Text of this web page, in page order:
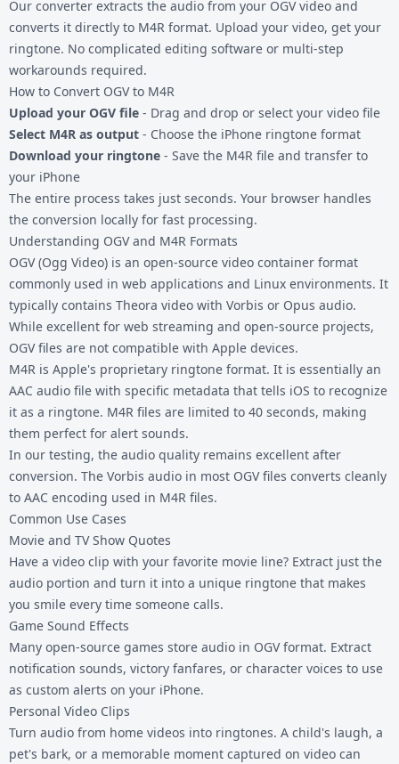
Our converter extracts the audio from your OGV video and
converts it directly to M4R format. Upload your video, get your
ringtone. No complicated editing software or multi-step
workarounds required.
How to Convert OGV to M4R
Upload your OGV file - Drag and drop or select your video file
Select M4R as output - Choose the iPhone ringtone format
Download your ringtone - Save the M4R file and transfer to
your iPhone
The entire process takes just seconds. Your browser handles
the conversion locally for fast processing.
Understanding OGV and M4R Formats
OGV (Ogg Video) is an open-source video container format
commonly used in web applications and Linux environments. It
typically contains Theora video with Vorbis or Opus audio.
While excellent for web streaming and open-source projects,
OGV files are not compatible with Apple devices.
M4R is Apple's proprietary ringtone format. It is essentially an
AAC audio file with specific metadata that tells iOS to recognize
it as a ringtone. M4R files are limited to 40 seconds, making
them perfect for alert sounds.
In our testing, the audio quality remains excellent after
conversion. The Vorbis audio in most OGV files converts cleanly
to AAC encoding used in M4R files.
Common Use Cases
Movie and TV Show Quotes
Have a video clip with your favorite movie line? Extract just the
audio portion and turn it into a unique ringtone that makes
you smile every time someone calls.
Game Sound Effects
Many open-source games store audio in OGV format. Extract
notification sounds, victory fanfares, or character voices to use
as custom alerts on your iPhone.
Personal Video Clips
Turn audio from home videos into ringtones. A child's laugh, a
pet's bark, or a memorable moment captured on video can